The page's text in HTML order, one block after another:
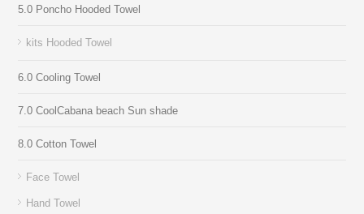
5.0 Poncho Hooded Towel
kits Hooded Towel
6.0 Cooling Towel
7.0 CoolCabana beach Sun shade
8.0 Cotton Towel
Face Towel
Hand Towel